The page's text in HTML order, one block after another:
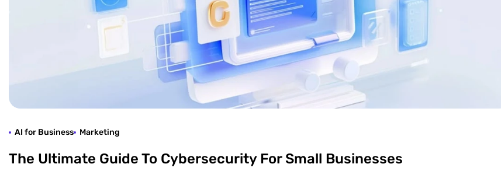
AI for Business Marketing
The Ultimate Guide To Cybersecurity For Small Businesses